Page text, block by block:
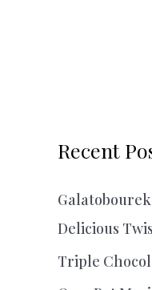
Recent
Delicious
Triple